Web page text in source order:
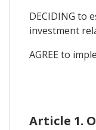
DECIDING to
investment
AGREE to
Article 1.